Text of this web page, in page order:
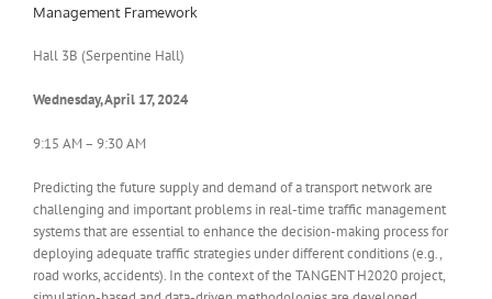
Management Framework
Hall 3B (Serpentine Hall)
Wednesday, April 17, 2024
9:15 AM – 9:30 AM
Predicting the future supply and demand of a transport network are
challenging and important problems in real-time traffic management
systems that are essential to enhance the decision-making process for
deploying adequate traffic strategies under different conditions (e.g.,
road works, accidents). In the context of the TANGENT H2020 project,